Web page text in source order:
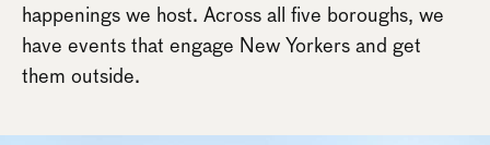
happenings we host. Across all five boroughs, we
have events that engage New Yorkers and get
them outside.